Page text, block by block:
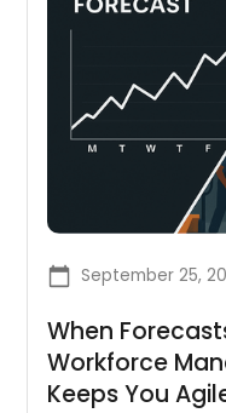
September 25,
When
Workforce
Keeps You